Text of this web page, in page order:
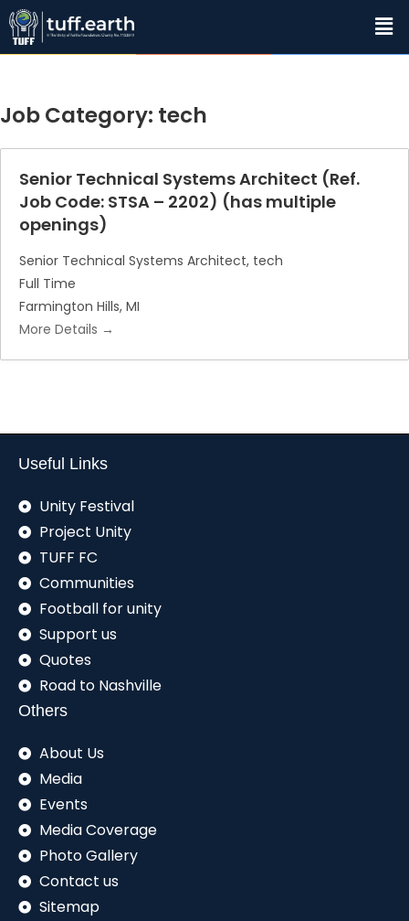
Job Category: tech
Senior Technical Systems Architect (Ref.
Job Code: STSA – 2202) (has multiple
openings)
Senior Technical Systems Architect tech
Full Time
Farmington Hills MI
More Details
Useful Links
Unity Festival
Project Unity
TUFF FC
Communities
Football for unity
Support us
Quotes
Road to Nashville
Others
About Us
Media
Events
Media Coverage
Photo Gallery
Contact us
Sitemap